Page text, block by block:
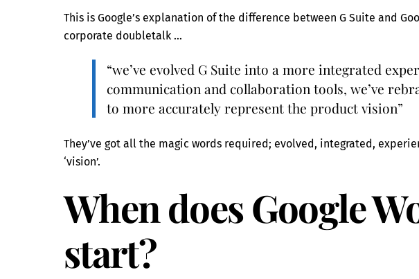
This is Google’s explanation of the difference between G Suite and
corporate doubletalk …
“we’ve evolved G Suite into a more integrated
communication and collaboration tools, we’ve
to more accurately represent the product vision”
They’ve got all the magic words required; evolved, integrated,
‘vision’.
When does Google
start?